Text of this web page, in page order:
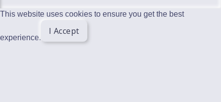
This website uses cookies to ensure you get the best
experience.
I Accept